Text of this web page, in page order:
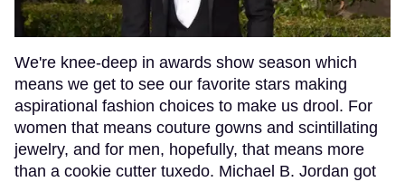
We're knee-deep in awards show season which
means we get to see our favorite stars making
aspirational fashion choices to make us drool. For
women that means couture gowns and scintillating
jewelry, and for men, hopefully, that means more
than a cookie cutter tuxedo. Michael B. Jordan got